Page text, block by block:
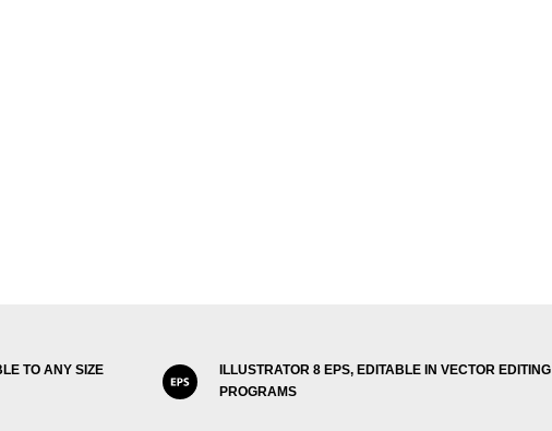
TO ANY SIZE
ILLUSTRATOR 8 EPS, EDITABLE IN VECTOR EDITING
PROGRAMS